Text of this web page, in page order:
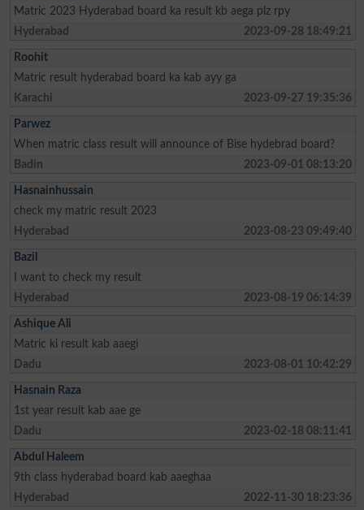
Matric 2023 Hyderabad board ka result kb aega plz rpy
Hyderabad
2023-09-28 18:49:21
Roohit
Matric result hyderabad board ka kab ayy ga
Karachi
2023-09-27 19:35:36
Parwez
When matric class result will announce of Bise hydebrad board?
Badin
2023-09-01 08:13:20
Hasnainhussain
check my matric result 2023
Hyderabad
2023-08-23 09:49:40
Bazil
I want to check my result
Hyderabad
2023-08-19 06:14:39
Ashique Ali
Matric ki result kab aaegi
Dadu
2023-08-01 10:42:29
Hasnain Raza
1st year result kab aae ge
Dadu
2023-02-18 08:11:41
Abdul Haleem
9th class hyderabad board kab aaeghaa
Hyderabad
2022-11-30 18:23:36